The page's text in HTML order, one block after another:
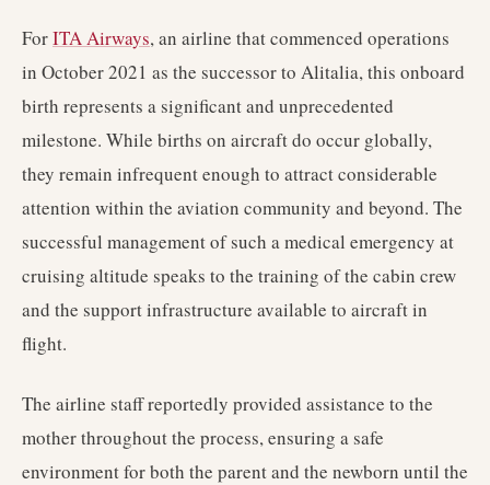
ForITA Airways, an airline that commenced operations
in October 2021 as the successor to Alitalia, this onboard
birth represents a significant and unprecedented
milestone. While births on aircraft do occur globally,
they remain infrequent enough to attract considerable
attention within the aviation community and beyond. The
successful management of such a medical emergency at
cruising altitude speaks to the training of the cabin crew
and the support infrastructure available to aircraft in
flight.
The airline staff reportedly provided assistance to the
mother throughout the process, ensuring a safe
environment for both the parent and the newborn until the